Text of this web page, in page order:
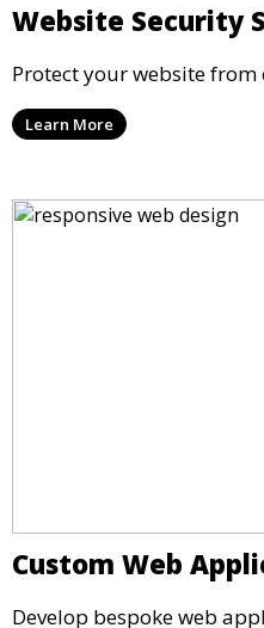
Website Security
Protect your website from
Learn More
Custom Web
Develop bespoke web